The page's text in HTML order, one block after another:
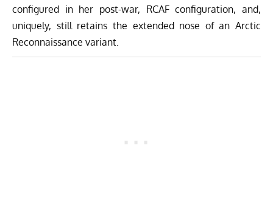
configured in her post-war, RCAF configuration, and,
uniquely, still retains the extended nose of an Arctic
Reconnaissance variant.